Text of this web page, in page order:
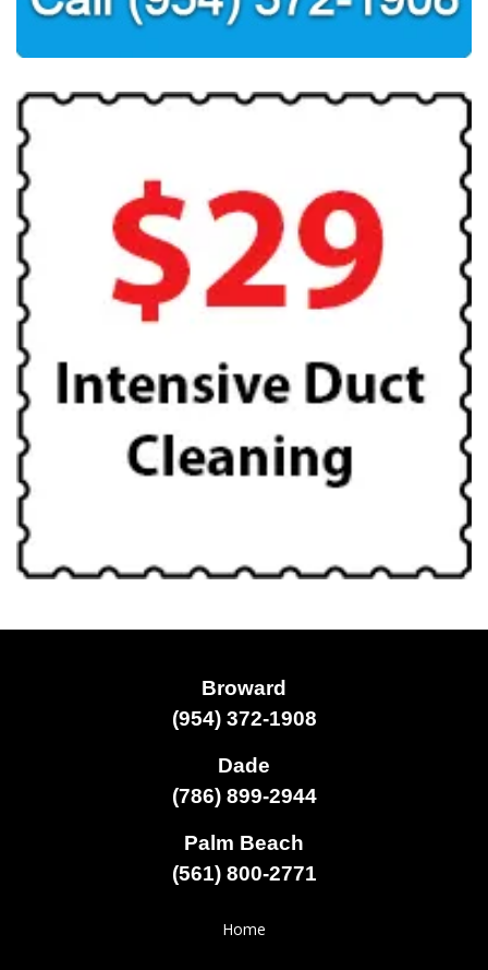
Broward
(954) 372-1908
Dade
(786) 899-2944
Palm Beach
(561) 800-2771
Home